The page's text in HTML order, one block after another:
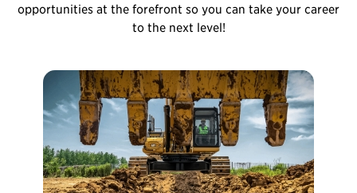
opportunities at the forefront so you can take your career
to the next level!